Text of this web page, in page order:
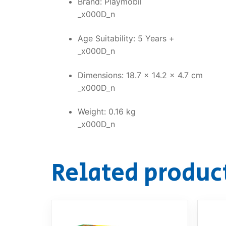
_x000D_n
Age Suitability: 5 Years +
_x000D_n
Dimensions: 18.7 x 14.2 x 4.7 cm
_x000D_n
Weight: 0.16 kg
_x000D_n
Related